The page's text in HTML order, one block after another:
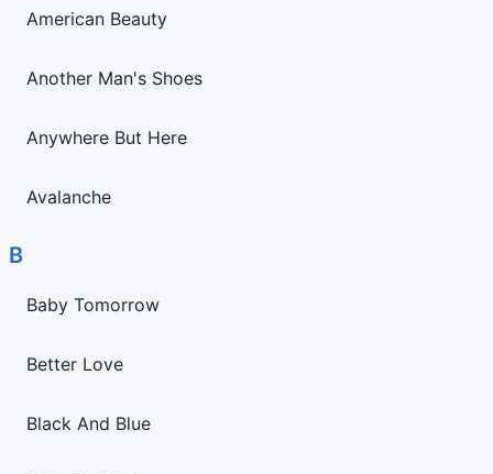
American Beauty
Another Man's Shoes
Anywhere But Here
Avalanche
B
Baby Tomorrow
Better Love
Black And Blue